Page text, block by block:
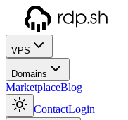
VPS
Domains
MarketplaceBlog
ContactLogin